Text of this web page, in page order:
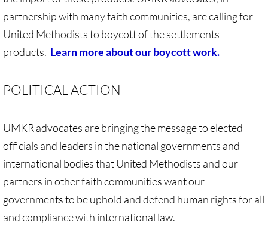
Why Divest, Why Now?
BOYCOTT
UMC Opposes Settlements, Supports
Pillsbury Boycott
HP Boycott
Divestment & Boycott Work: Examples
partnership with many faith communities, are calling for
United Methodists to boycott of the settlements
products. Learn more about our boycott work.
POLITICAL ACTION
UMKR advocates are bringing the message to elected
officials and leaders in the national governments and
international bodies that United Methodists and our
partners in other faith communities want our
governments to be uphold and defend human rights for all
and compliance with international law.